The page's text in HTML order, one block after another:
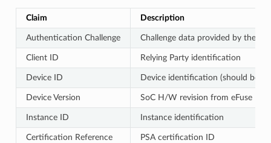
Claim Description
Authentication Challenge Challenge data provided by the
Client ID Relying Party identification
Device ID Device identification (should be
Device Version SoC H/W revision from eFuse
Instance ID Instance identification
Certification Reference PSA certification ID